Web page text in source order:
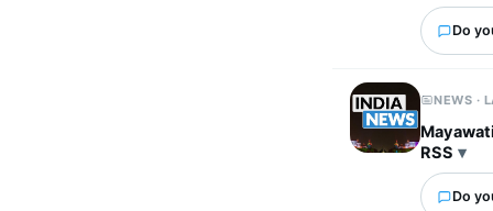
Do
NEWS ·
RSS
Do